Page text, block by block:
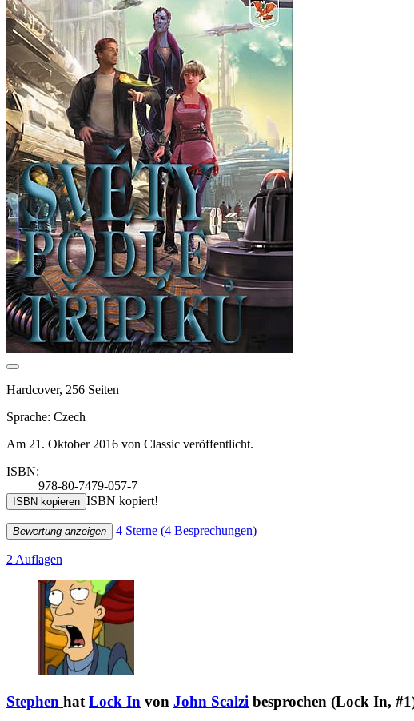
Hardcover, 256 Seiten
Sprache: Czech
Am 21. Oktober 2016 von Classic veröffentlicht.
ISBN:
978-80-7479-057-7
ISBN kopieren ISBN kopiert!
Bewertung anzeigen 4 Sterne (4 Besprechungen)
2 Auflagen
Stephen hatLock In von John Scalzi besprochen (Lock In,